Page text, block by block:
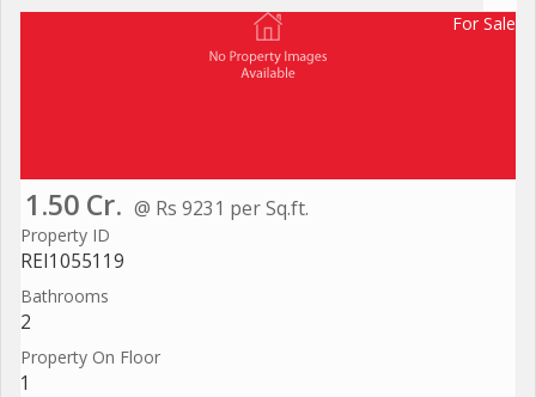
For Sale
1.50 Cr. @ Rs 9231 per Sq.ft.
Property ID
REI1055119
Bathrooms
2
Property On Floor
1